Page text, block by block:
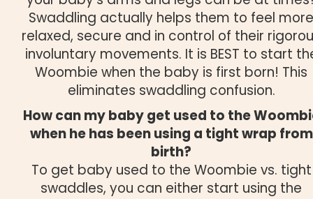
Swaddling actually helps them to feel more
relaxed, secure and in control of their
involuntary movements. It is BEST to start
Woombie when the baby is first born! This
eliminates swaddling confusion.
How can my baby get used to the
when he has been using a tight wrap from
birth?
To get baby used to the Woombie vs. tight
swaddles, you can either start using the